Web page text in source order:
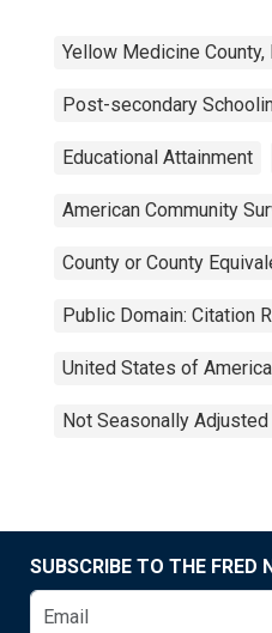
Yellow Medicine County,
Post-secondary
Educational Attainment
American Community
County or County
Public Domain: Citation
United States of America
Not Seasonally Adjusted
SUBSCRIBE TO THE FRED